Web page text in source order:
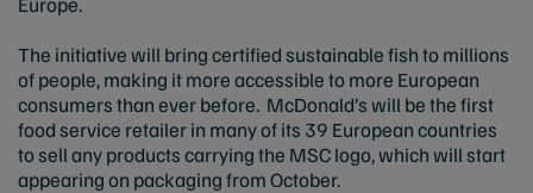
The initiative will bring certified sustainable fish to millions
of people, making it more accessible to more European
consumers than ever before. McDonald’s will be the first
food service retailer in many of its 39 European countries
to sell any products carrying the MSC logo, which will start
appearing on packaging from October.